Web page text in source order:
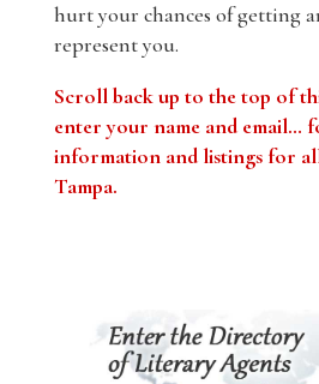
hurt your chances of getting
represent you.
Scroll back up to the top of
enter your name and email…
information and listings for
Tampa.